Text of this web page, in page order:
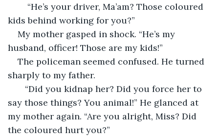
“He’s your driver, Ma’am? Those coloured
kids behind working for you?”
My mother gasped in shock. “He’s my
husband, officer! Those are my kids!”
The policeman seemed confused. He turned
sharply to my father.
“Did you kidnap her? Did you force her to
say those things? You animal!” He glanced at
my mother again. “Are you alright, Miss? Did
the coloured hurt you?”